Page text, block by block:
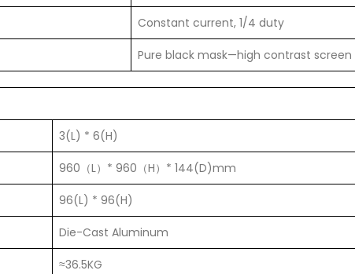
Constant current, 1/4 duty
Pure black mask—high contrast screen
3(L) * 6(H)
960（L）* 960（H）* 144(D)mm
96(L) * 96(H)
Die-Cast Aluminum
≈36.5KG